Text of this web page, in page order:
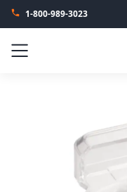
1-800-989-3023
Menu